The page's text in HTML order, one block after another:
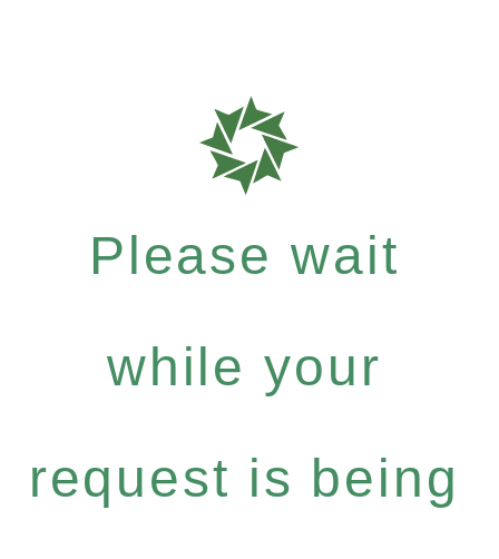
Please wait
while your
request is being